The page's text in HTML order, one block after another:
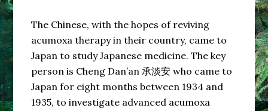
The Chinese, with the hopes of reviving
acumoxa therapy in their country, came to
Japan to study Japanese medicine. The key
person is Cheng Dan’an 承淡安 who came to
Japan for eight months between 1934 and
1935, to investigate advanced acumoxa